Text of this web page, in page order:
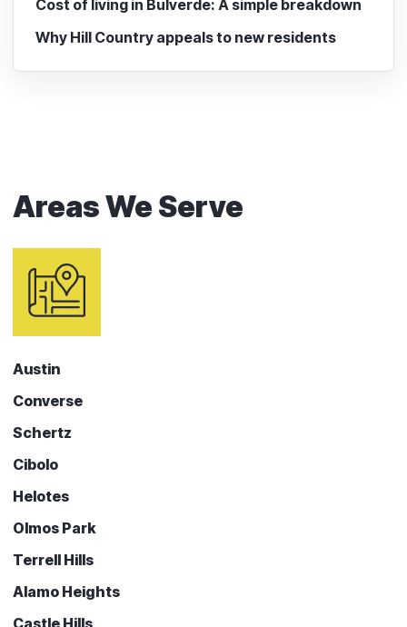
Cost of living in Bulverde: A simple breakdown
Why Hill Country appeals to new residents
Areas We Serve
Austin
Converse
Schertz
Cibolo
Helotes
Olmos Park
Terrell Hills
Alamo Heights